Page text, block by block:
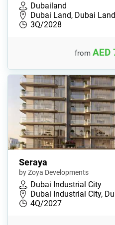
Dubailand
Dubai Land, Dubai
3Q/2028
from AED
Seraya
by Zoya Developments
Dubai Industrial City
Dubai Industrial City,
4Q/2027